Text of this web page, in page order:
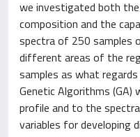
we investigated both
composition and the
spectra of 250 samples
different areas of the
samples as what
Genetic Algorithms
profile and to the
variables for developing